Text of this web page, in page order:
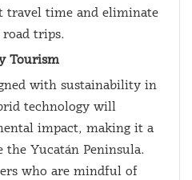
travel time and eliminate
trips.
Tourism
with sustainability in
technology will
impact, making it a
the Yucatán Peninsula.
who are mindful of